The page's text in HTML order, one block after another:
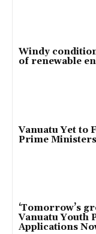
Windy
of renewable
Vanuatu Yet to
Prime Ministers
‘Tomorrow’s
Vanuatu Youth
Applications